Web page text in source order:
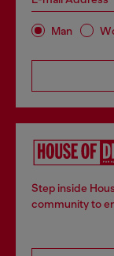
Man
Step inside
community to